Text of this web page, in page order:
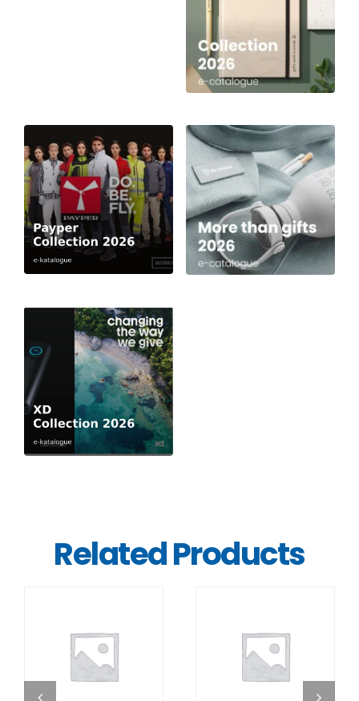
Related Products
DETAILS DETAILS